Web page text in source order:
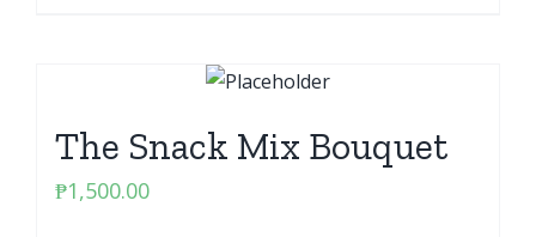
The Snack Mix Bouquet
₱1,500.00